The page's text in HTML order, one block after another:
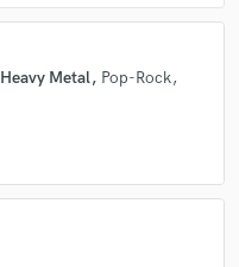
Heavy Metal
Pop-Rock